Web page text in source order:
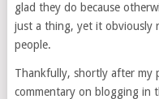
glad they do because
just a thing, yet it obviously
people.
Thankfully, shortly after my
commentary on blogging in